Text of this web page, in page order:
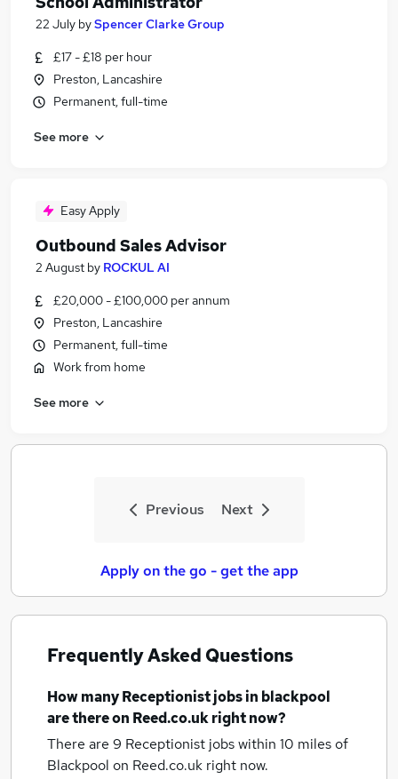
22 July bySpencer Clarke Group
£17 - £18 per hour
Preston, Lancashire
Permanent, full-time
See more
Easy Apply
Outbound Sales Advisor
2 August by ROCKUL AI
£20,000 - £100,000 per annum
Preston, Lancashire
Permanent, full-time
Work from home
See more
Previous Next
Apply on the go - get the app
Frequently Asked Questions
How manyReceptionist jobsin blackpool
are there on Reed.co.uk right now?
There are 9 Receptionist jobs within 10 miles of
Blackpool on Reed.co.uk right now.